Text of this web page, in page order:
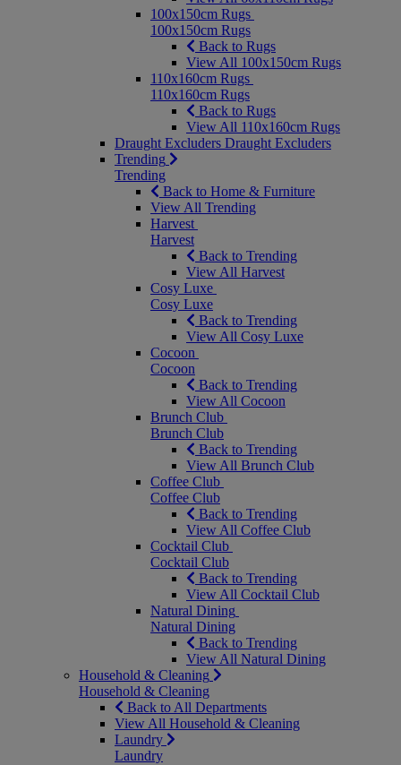
100x150cm Rugs
100x150cm Rugs
Back to Rugs
View All 100x150cm Rugs
110x160cm Rugs
110x160cm Rugs
Back to Rugs
View All 110x160cm Rugs
Draught Excluders Draught Excluders
Trending
Trending
Back to Home & Furniture
View All Trending
Harvest
Harvest
Back to Trending
View All Harvest
Cosy Luxe
Cosy Luxe
Back to Trending
View All Cosy Luxe
Cocoon
Cocoon
Back to Trending
View All Cocoon
Brunch Club
Brunch Club
Back to Trending
View All Brunch Club
Coffee Club
Coffee Club
Back to Trending
View All Coffee Club
Cocktail Club
Cocktail Club
Back to Trending
View All Cocktail Club
Natural Dining
Natural Dining
Back to Trending
View All Natural Dining
Household & Cleaning
Household & Cleaning
Back to All Departments
View All Household & Cleaning
Laundry
Laundry